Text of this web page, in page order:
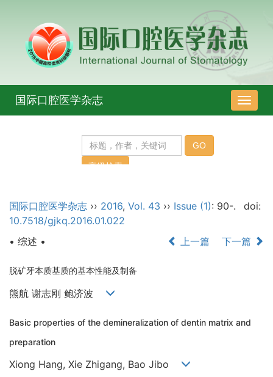
导
航
国际口腔医学杂志
国际口腔医学杂志 ›› 2016, Vol. 43 ›› Issue (1): 90-.
doi:
10.7518/gjkq.2016.01.022
• 综述 •
上一篇 下一篇
脱矿牙本质基质的基本性能及制备
熊航 谢志刚 鲍济波
Basic properties of the demineralization of dentin matrix and
preparation
Xiong Hang, Xie Zhigang, Bao Jibo